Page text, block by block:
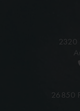
2320
26850